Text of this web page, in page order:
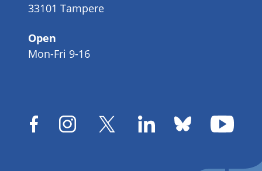
33101 Tampere
Open
Mon-Fri 9-16